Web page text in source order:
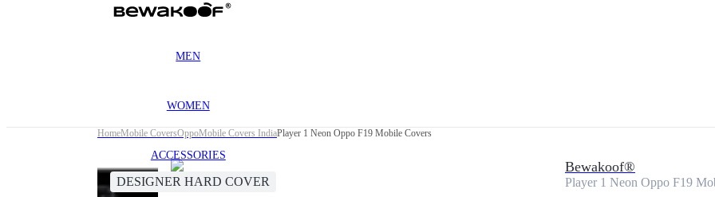
MEN
WOMEN
ACCESSORIES
HomeMobile CoversOppoMobile Covers IndiaPlayer 1 Neon Oppo F19 Mobile Covers
DESIGNER HARD COVER
Bewakoof®
Player 1 Neon Oppo F19